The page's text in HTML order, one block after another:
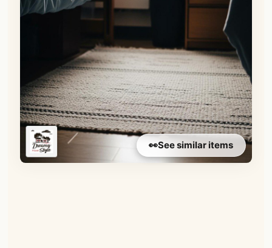
👀See similar items